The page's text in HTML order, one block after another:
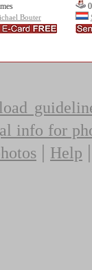
Bouter
info for
| Help